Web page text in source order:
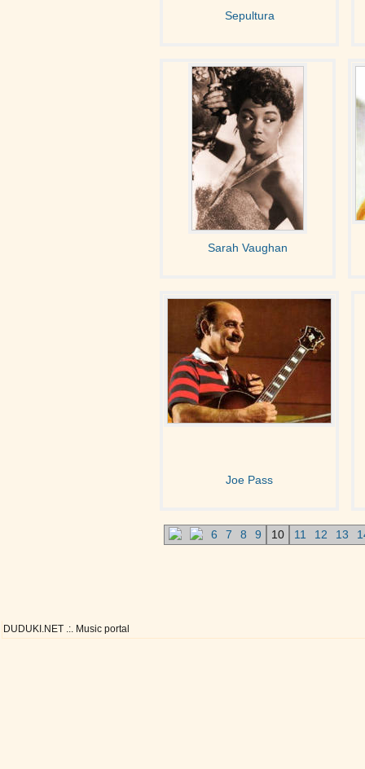
Sepultura
Sarah Vaughan
Joe Pass
6 7 8 9 10 11 12 13
DUDUKI.NET .:. Music portal